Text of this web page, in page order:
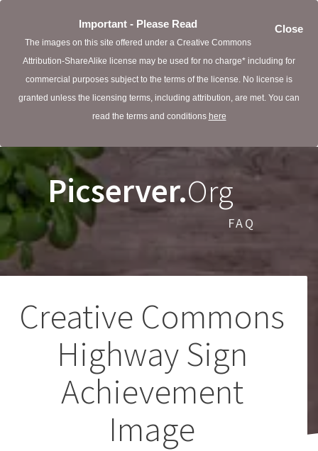
Close
Important - Please Read
The images on this site offered under a Creative Commons
Attribution-ShareAlike license may be used for no charge* including for
commercial purposes subject to the terms of the license. No license is
granted unless the licensing terms, including attribution, are met. You can
read the terms and conditions here
Picserver.Org
FAQ
Creative Commons
Highway Sign
Achievement
Image